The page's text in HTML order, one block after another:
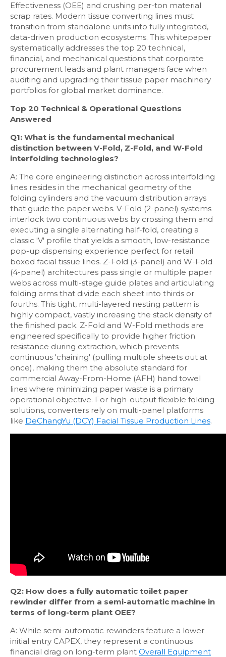
Effectiveness (OEE) and crushing per-ton material
scrap rates. Modern tissue converting lines must
transition from standalone units into fully integrated,
data-driven production ecosystems. This whitepaper
systematically addresses the top 20 technical,
financial, and mechanical questions that corporate
procurement leads and plant managers face when
auditing and upgrading their tissue paper machinery
portfolios for global market dominance.
Top 20 Technical & Operational Questions
Answered
Q1: What is the fundamental mechanical
distinction between V-Fold, Z-Fold, and W-Fold
interfolding technologies?
A: The core engineering distinction across interfolding
lines resides in the mechanical geometry of the
folding cylinders and the vacuum distribution arrays
that guide the paper webs. V-Fold (2-panel) systems
interlock two continuous webs by crossing them and
executing a single alternating half-fold, creating a
classic 'V' profile that yields a smooth, low-resistance
pop-up dispensing experience perfect for retail
boxed facial tissue lines. Z-Fold (3-panel) and W-Fold
(4-panel) architectures pass single or multiple paper
webs across multi-stage guide plates and articulating
folding arms that divide each sheet into thirds or
fourths. This tight, multi-layered nesting pattern is
highly compact, vastly increasing the stack density of
the finished pack. Z-Fold and W-Fold methods are
engineered specifically to provide higher friction
resistance during extraction, which prevents
continuous 'chaining' (pulling multiple sheets out at
once), making them the absolute standard for
commercial Away-From-Home (AFH) hand towel
lines where minimizing paper waste is a primary
operational objective. For high-output flexible folding
solutions, converters rely on multi-panel platforms
like DeChangYu (DCY) Facial Tissue Production Lines.
Q2: How does a fully automatic toilet paper
rewinder differ from a semi-automatic machine in
terms of long-term plant OEE?
A: While semi-automatic rewinders feature a lower
initial entry CAPEX, they represent a continuous
financial drag on long-term plant Overall Equipment